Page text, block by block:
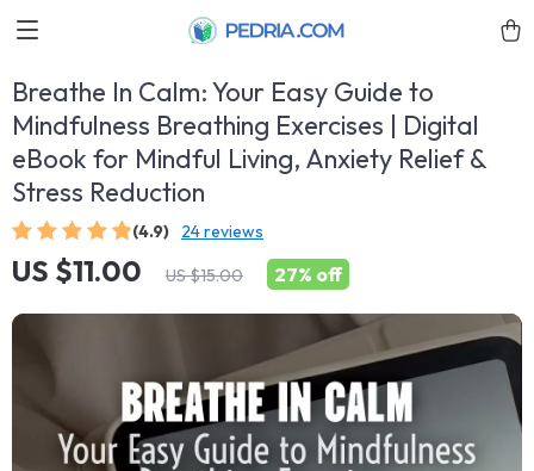
Breathe In Calm: Your Easy Guide to
Mindfulness Breathing Exercises | Digital
eBook for Mindful Living, Anxiety Relief &
Stress Reduction
(4.9) 24 reviews
US $11.00 US $15.00 27% off